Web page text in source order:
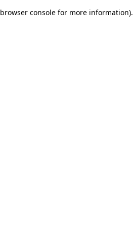
browser console for more information).